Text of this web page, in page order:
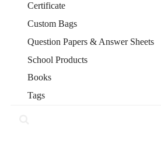
Certificate
Custom Bags
Question Papers & Answer Sheets
School Products
Books
Tags